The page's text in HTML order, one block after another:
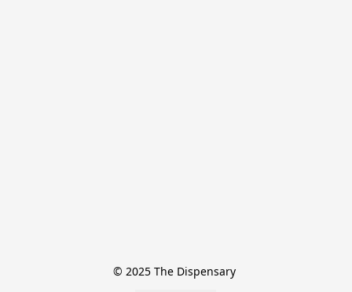
© 2025 The Dispensary